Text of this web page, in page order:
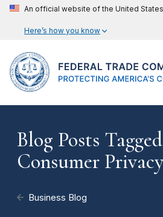
An official website of the United
Here’s how you know
Blog Posts
Consumer Privacy
Business Blog